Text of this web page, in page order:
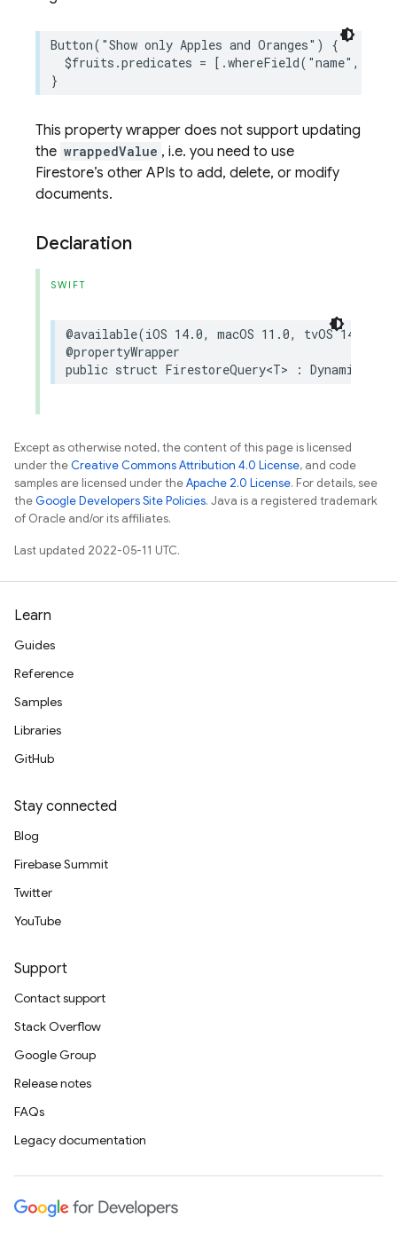
Button( "Show only Apples and Oranges" )
{
$fruits .predicates = [ .whereField( "name" ,
This property wrapper does not support updating
the wrappedValue , i.e. you need to use
Firestore’s other APIs to add, delete, or modify
documents.
Declaration
SWIFT
@available(iOS 14.0, macOS 11.0, tvOS 14.0
@propertyWrapper
public struct FirestoreQuery<T> :
Except as otherwise noted, the content of this page is licensed
under theCreative Commons Attribution 4.0 License, and code
samples are licensed under theApache 2.0 License. For details, see
theGoogle Developers Site Policies. Java is a registered trademark
of Oracle and/or its affiliates.
Last updated 2022-05-11 UTC.
Learn
Guides
Reference
Samples
Libraries
GitHub
Stay connected
Blog
Firebase Summit
Twitter
YouTube
Support
Contact support
Stack Overflow
Google Group
Release notes
FAQs
Legacy documentation